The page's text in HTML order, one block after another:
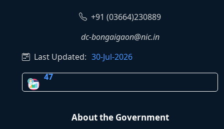
+91 (03664)230889
dc-bongaigaon@nic.in
Last Updated: 30-Jul-2026
47
About the Government